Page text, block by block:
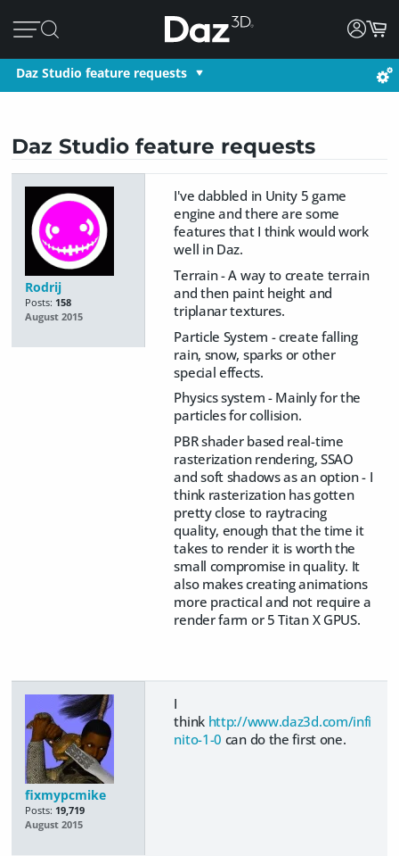
Daz Studio feature requests
Daz Studio feature requests
Rodrij
Posts: 158
August 2015
I've dabbled in Unity 5 game
engine and there are some
features that I think would work
well in Daz.
Terrain - A way to create terrain
and then paint height and
triplanar textures.
Particle System - create falling
rain, snow, sparks or other
special effects.
Physics system - Mainly for the
particles for collision.
PBR shader based real-time
rasterization rendering, SSAO
and soft shadows as an option - I
think rasterization has gotten
pretty close to raytracing
quality, enough that the time it
takes to render it is worth the
small compromise in quality. It
also makes creating animations
more practical and not require a
render farm or 5 Titan X GPUS.
fixmypcmike
Posts: 19,719
August 2015
I
think http://www.daz3d.com/infi
nito-1-0 can do the first one.